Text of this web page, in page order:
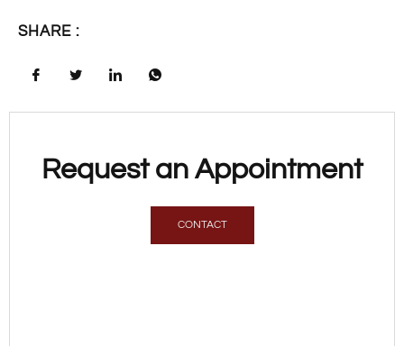
SHARE :
Request an Appointment
CONTACT